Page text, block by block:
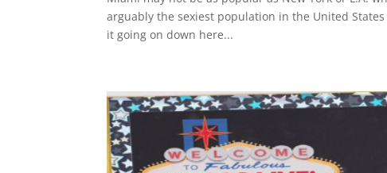
arguably the sexiest population in the United
it going on down here...